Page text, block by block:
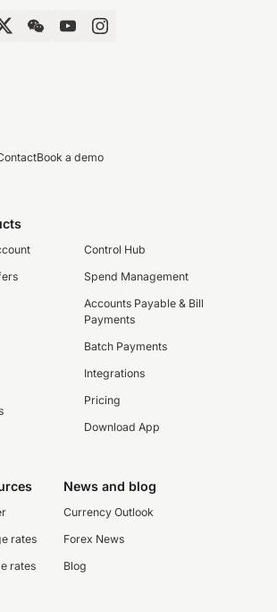
Book a demo
Control Hub
Spend Management
Accounts Payable & Bill
Payments
Batch Payments
Integrations
Pricing
Download App
rates
rates
News and blog
Currency Outlook
Forex News
Blog